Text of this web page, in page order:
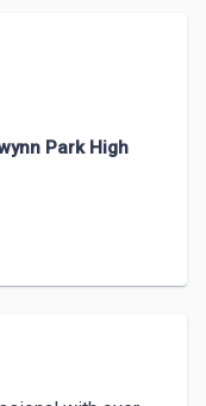
Park High